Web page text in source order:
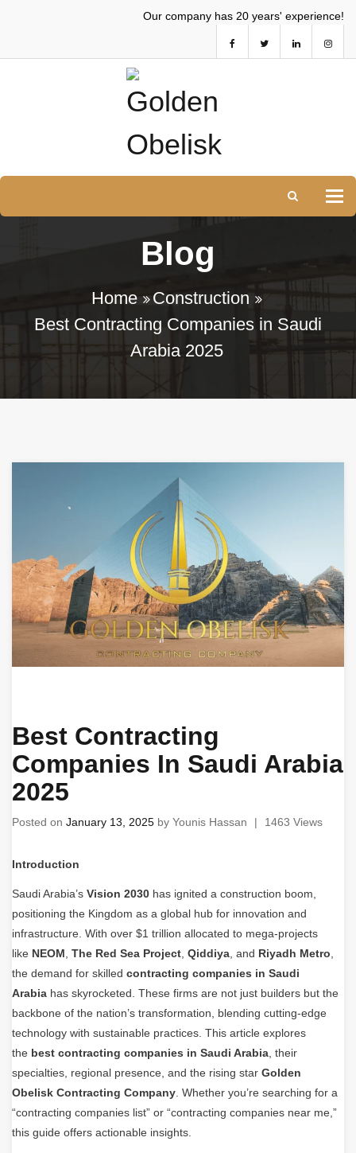
Our company has 20 years' experience!
Blog
Home
Construction
Best Contracting Companies in Saudi
Arabia 2025
Best Contracting
Companies In Saudi Arabia
2025
Posted on January 13, 2025 by Younis Hassan | 1463 Views
Introduction
Saudi Arabia’s Vision 2030 has ignited a construction boom,
positioning the Kingdom as a global hub for innovation and
infrastructure. With over $1 trillion allocated to mega-projects
like NEOM, The Red Sea Project, Qiddiya, and Riyadh Metro,
the demand for skilled contracting companies in Saudi
Arabia has skyrocketed. These firms are not just builders but the
backbone of the nation’s transformation, blending cutting-edge
technology with sustainable practices. This article explores
the best contracting companies in Saudi Arabia, their
specialties, regional presence, and the rising star Golden
Obelisk Contracting Company. Whether you’re searching for a
“contracting companies list” or “contracting companies near me,”
this guide offers actionable insights.